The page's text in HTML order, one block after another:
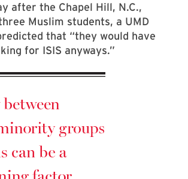
after the Chapel Hill, N.C.,
Muslim students, a UMD
that “they would have
for ISIS anyways.”